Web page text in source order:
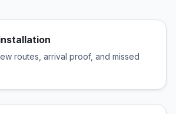
routes, arrival proof, and missed